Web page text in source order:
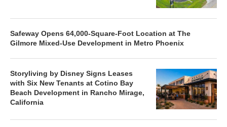
Safeway Opens 64,000-Square-Foot Location at The
Gilmore Mixed-Use Development in Metro Phoenix
Storyliving by Disney Signs Leases
with Six New Tenants at Cotino Bay
Beach Development in Rancho Mirage,
California